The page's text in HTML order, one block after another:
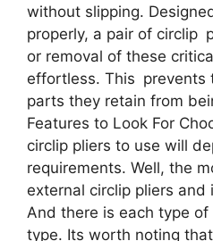
without slipping.
properly, a pair of circlip
or removal of these
effortless. This prevents
parts they retain from
Features to Look For
circlip pliers to use will
requirements. Well, the
external circlip pliers and
And there is each type
type. Its worth noting